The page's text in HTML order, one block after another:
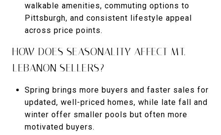
walkable amenities, commuting options to
Pittsburgh, and consistent lifestyle appeal
across price points.
HOW DOES SEASONALITY AFFECT MT.
LEBANON SELLERS?
Spring brings more buyers and faster sales for
updated, well-priced homes, while late fall and
winter offer smaller pools but often more
motivated buyers.